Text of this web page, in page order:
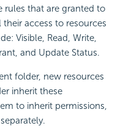
rules that are granted to
access to resources
Visible, Read, Write,
and Update Status.
folder, new resources
inherit these
to inherit permissions,